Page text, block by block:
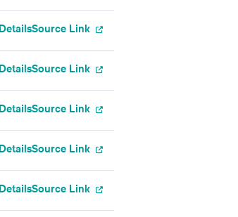
DetailsSource Link
DetailsSource Link
DetailsSource Link
DetailsSource Link
DetailsSource Link